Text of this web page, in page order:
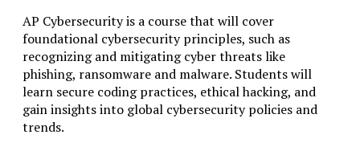
AP Cybersecurity is a course that will cover
foundational cybersecurity principles, such as
recognizing and mitigating cyber threats like
phishing, ransomware and malware. Students will
learn secure coding practices, ethical hacking, and
gain insights into global cybersecurity policies and
trends.